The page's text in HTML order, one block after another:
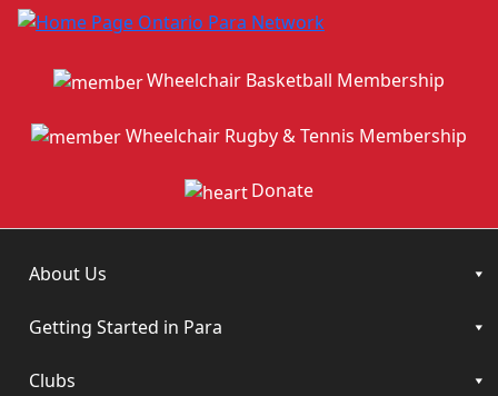
Wheelchair Basketball Membership
Wheelchair Rugby & Tennis Membership
Donate
About Us
Getting Started in Para
Clubs